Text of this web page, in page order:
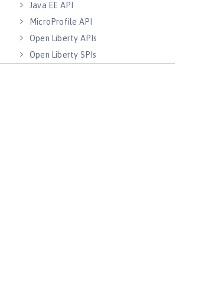
Java EE API
MicroProfile API
Open Liberty APIs
Open Liberty SPIs